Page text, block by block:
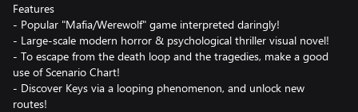
Features
- Popular "Mafia/Werewolf" game interpreted daringly!
- Large-scale modern horror & psychological thriller visual novel!
- To escape from the death loop and the tragedies, make a good
use of Scenario Chart!
- Discover Keys via a looping phenomenon, and unlock new
routes!